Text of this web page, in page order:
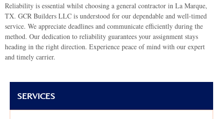
Reliability is essential whilst choosing a general contractor in La Marque,
TX. GCR Builders LLC is understood for our dependable and well-timed
service. We appreciate deadlines and communicate efficiently during the
method. Our dedication to reliability guarantees your assignment stays
heading in the right direction. Experience peace of mind with our expert
and timely carrier.
SERVICES